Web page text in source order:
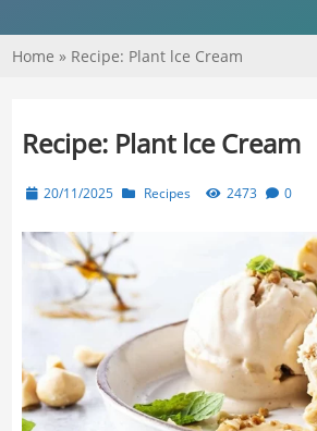
Home » Recipe: Plant lce Cream
Recipe: Plant lce Cream
20/11/2025 Recipes 2473 0